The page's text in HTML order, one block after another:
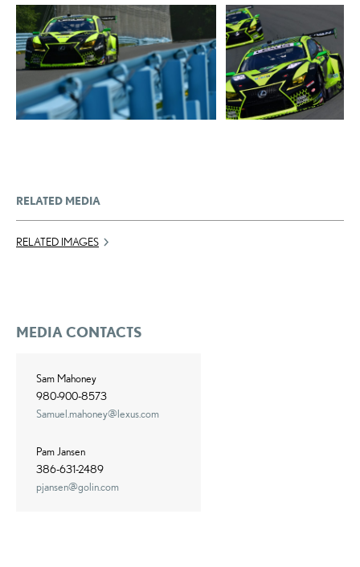
ADD TO CART
DOWNLOAD WEB RESOLUTION
DOWNLOAD HIGH RESOLUTION
ADD TO CART
DOWNLOAD WEB
RESOLUTION
DOWNLOAD HIGH
RESOLUTION
RELATED MEDIA
RELATED IMAGES
MEDIA CONTACTS
Sam Mahoney
980-900-8573
Samuel.mahoney@lexus.com
Pam Jansen
386-631-2489
pjansen@golin.com